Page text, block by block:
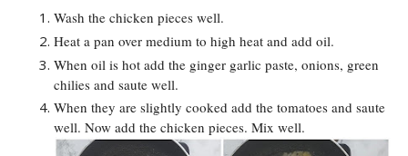
Wash the chicken pieces well.
Heat a pan over medium to high heat and add oil.
When oil is hot add the ginger garlic paste, onions, green
chilies and saute well.
When they are slightly cooked add the tomatoes and saute
well. Now add the chicken pieces. Mix well.